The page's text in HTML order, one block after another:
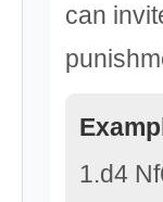
can
1.d4